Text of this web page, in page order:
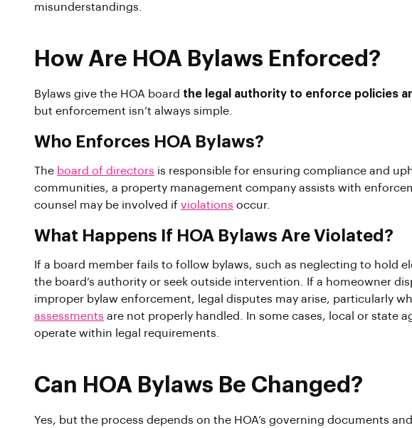
misunderstandings.
How Are HOA Bylaws Enforced?
Bylaws give the HOA board the legal authority to enforce policies
but enforcement isn’t always simple.
Who Enforces HOA Bylaws?
The board of directors is responsible for ensuring compliance and
communities, a property management company assists with
counsel may be involved if violations occur.
What Happens If HOA Bylaws Are Violated?
If a board member fails to follow bylaws, such as neglecting to hold
the board’s authority or seek outside intervention. If a homeowner
improper bylaw enforcement, legal disputes may arise, particularly
assessments are not properly handled. In some cases, local or state
operate within legal requirements.
Can HOA Bylaws Be Changed?
Yes, but the process depends on the HOA’s governing documents